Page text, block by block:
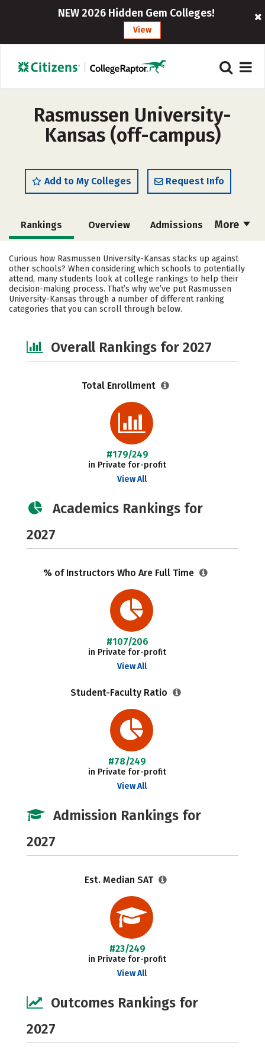
NEW 2026 Hidden Gem Colleges!
View
Rasmussen University-
Kansas (off-campus)
Add to My Colleges Request Info
More
Rankings Overview Admissions
Cost Academics Majors
Social Media Safety Careers
Curious how Rasmussen University-Kansas stacks up against
other schools? When considering which schools to potentially
attend, many students look at college rankings to help their
decision-making process. That’s why we’ve put Rasmussen
University-Kansas through a number of different ranking
categories that you can scroll through below.
Overall Rankings for 2027
Total Enrollment
#179/249
in Private for-profit
View All
Academics Rankings for
2027
% of Instructors Who Are Full Time
#107/206
in Private for-profit
View All
Student-Faculty Ratio
#78/249
in Private for-profit
View All
Admission Rankings for
2027
Est. Median SAT
#23/249
in Private for-profit
View All
Outcomes Rankings for
2027